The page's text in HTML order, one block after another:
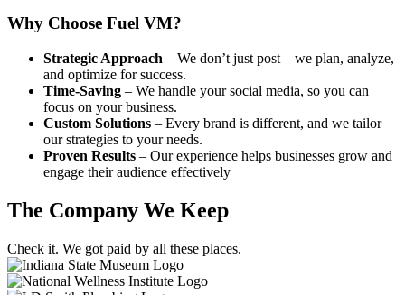
Why Choose Fuel VM?
Strategic Approach – We don’t just post—we plan, analyze,
and optimize for success.
Time-Saving – We handle your social media, so you can
focus on your business.
Custom Solutions – Every brand is different, and we tailor
our strategies to your needs.
Proven Results – Our experience helps businesses grow and
engage their audience effectively
The Company We Keep
Check it. We got paid by all these places.